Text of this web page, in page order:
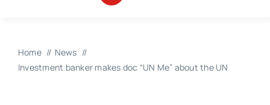
Home
News
Investment banker makes doc “UN Me” about the UN